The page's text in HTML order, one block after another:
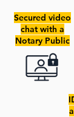
Secured video
chat with a
Notary Public